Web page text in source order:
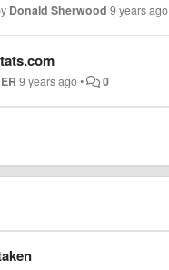
Donald Sherwood 9 years ago
9 years ago• 0